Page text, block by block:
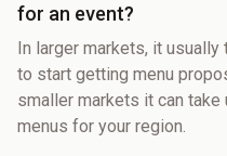
for an event?
In larger markets, it usually
to start getting menu
smaller markets it can
menus for your region.